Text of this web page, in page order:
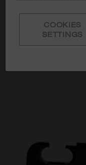
M18 HKP-0C
COOKIES
SETTINGS